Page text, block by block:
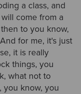
a class, and
come from a
to you know,
for me, it's just
it is really
things, you
what not to
you know, you